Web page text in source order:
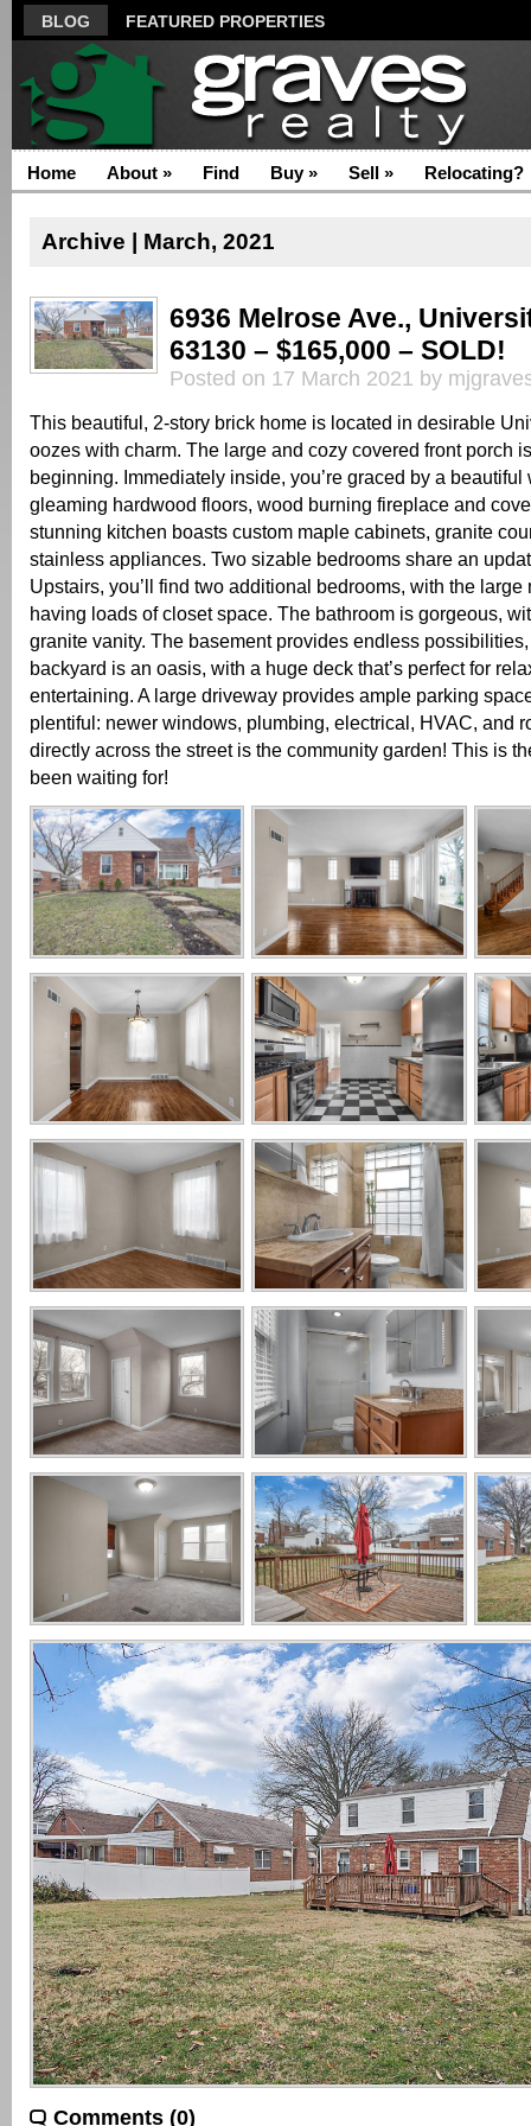
BLOG FEATURED PROPERTIES
Home About » Find Buy» Sell » Relocating?
Archive | March, 2021
6936 Melrose Ave.,
63130 – $165,000 – SOLD!
Posted on 17 March 2021 by
This beautiful, 2-story brick home is located in desirable
oozes with charm. The large and cozy covered front porch
beginning. Immediately inside, you’re graced by a beautiful
gleaming hardwood floors, wood burning fireplace and
stunning kitchen boasts custom maple cabinets, granite
stainless appliances. Two sizable bedrooms share an
Upstairs, you’ll find two additional bedrooms, with the large
having loads of closet space. The bathroom is gorgeous,
granite vanity. The basement provides endless
backyard is an oasis, with a huge deck that’s perfect for
entertaining. A large driveway provides ample parking
plentiful: newer windows, plumbing, electrical, HVAC, and
directly across the street is the community garden! This is
been waiting for!
Comments (0)